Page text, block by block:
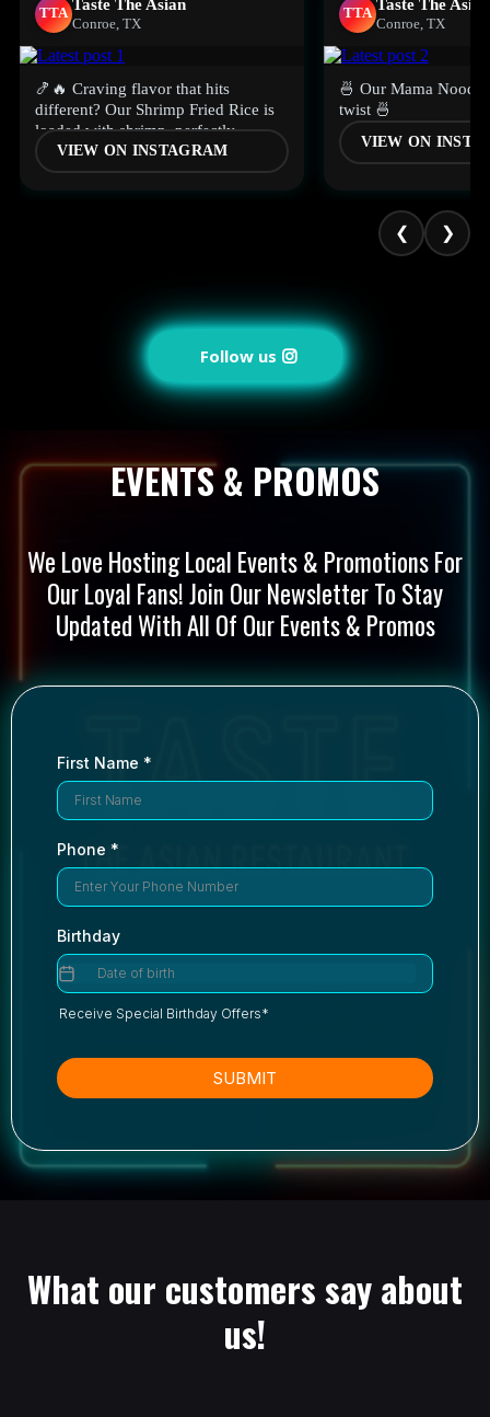
TTA
Conroe, TX
🍤🔥 Craving flavor that hits
different? Our Shrimp Fried Rice is
loaded with shrimp, perfectly
seasoned, and packed with flavor in
every bite.🥢
VIEW ON INSTAGRAM
TTA
Conroe, TX
🍜 Our Mama
twist 🍜
VIEW ON
❮ ❯
Follow us
EVENTS & PROMOS
We Love Hosting Local Events & Promotions For
Our Loyal Fans! Join Our Newsletter To Stay
Updated With All Of Our Events & Promos
First Name *
Phone *
Birthday
Receive Special Birthday Offers*
SUBMIT
What our customers say about
us!